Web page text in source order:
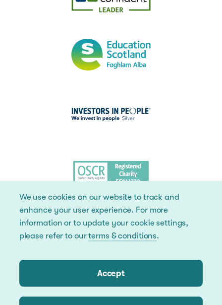
We use cookies on our website to track and
enhance your user experience. For more
information or to update your cookie settings,
please refer to ourterms & conditions.
Accept